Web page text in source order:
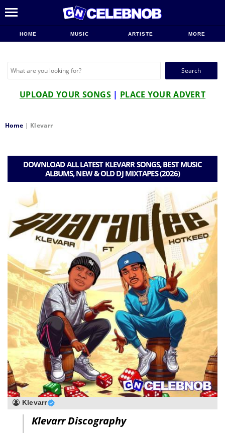
HOME MUSIC ARTISTE MORE
Search
UPLOAD YOUR SONGS | PLACE YOUR ADVERT
Home | Klevarr
DOWNLOAD ALL LATEST KLEVARR SONGS, BEST MUSIC
ALBUMS, NEW & OLD DJ MIXTAPES (2026)
Klevarr
Klevarr Discography